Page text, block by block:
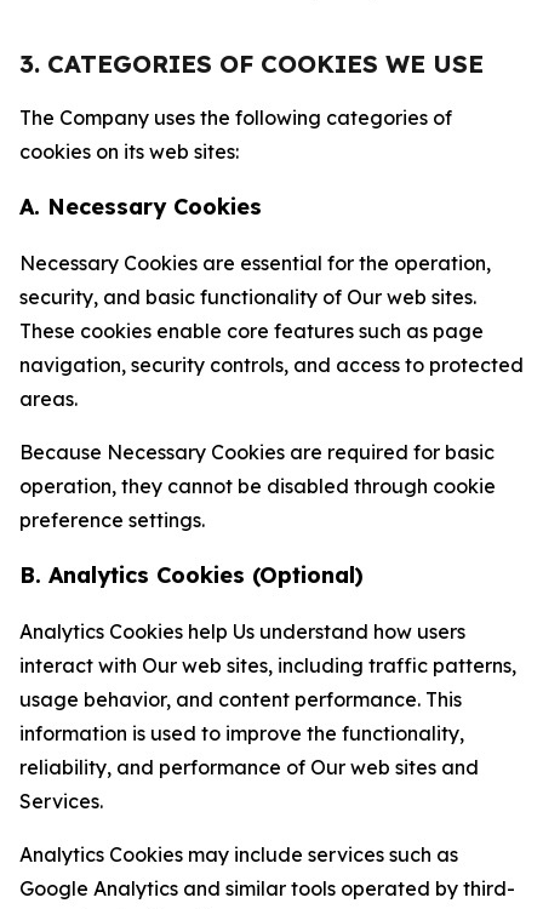
3. CATEGORIES OF COOKIES WE USE
The Company uses the following categories of
cookies on its web sites:
A. Necessary Cookies
Necessary Cookies are essential for the operation,
security, and basic functionality of Our web sites.
These cookies enable core features such as page
navigation, security controls, and access to protected
areas.
Because Necessary Cookies are required for basic
operation, they cannot be disabled through cookie
preference settings.
B. Analytics Cookies (Optional)
Analytics Cookies help Us understand how users
interact with Our web sites, including traffic patterns,
usage behavior, and content performance. This
information is used to improve the functionality,
reliability, and performance of Our web sites and
Services.
Analytics Cookies may include services such as
Google Analytics and similar tools operated by third-